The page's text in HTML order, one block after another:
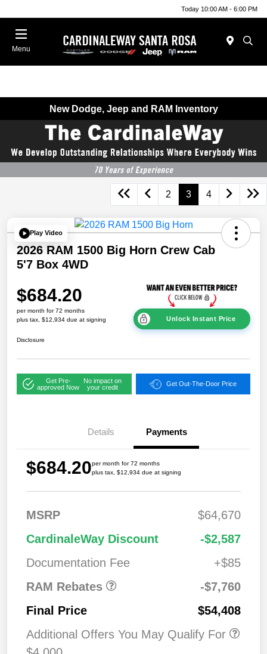
Today 10:00 AM - 6:00 PM
Menu
New Dodge, Jeep and RAM Inventory
2 3 4
Play Video
2026 RAM 1500 Big Horn Crew Cab
5'7 Box 4WD
$684.20
per month for 72 months
plus tax, $12,934 due at signing
Unlock Instant Price
Disclosure
Get Pre-
approved Now
No impact on
your credit
Get Out-The-Door Price
Details Payments
$684.20per month for 72 months
plus tax, $12,934 due at signing
MSRP
$64,670
CardinaleWay Discount
-$2,587
Documentation Fee
+$85
RAM Rebates
2026 National
Standalone 12%
Below MSRP
$7,76
-$7,760
Final Price
$54,408
Additional Offers You May Qualify For